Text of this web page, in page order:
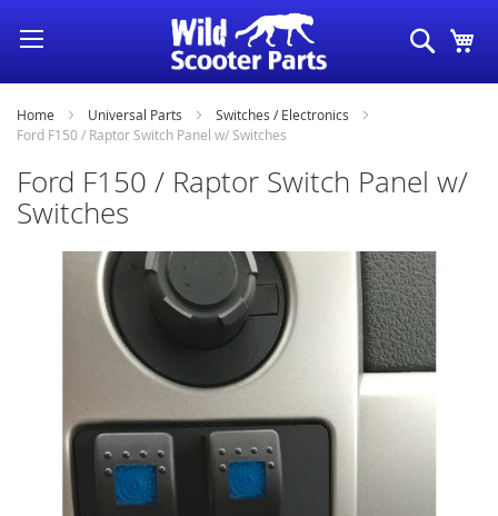
Skip
to
Content
Search
Home Universal Parts
Switches / Electronics
Ford F150 / Raptor Switch Panel w/ Switches
Ford F150 / Raptor Switch Panel w/
Switches